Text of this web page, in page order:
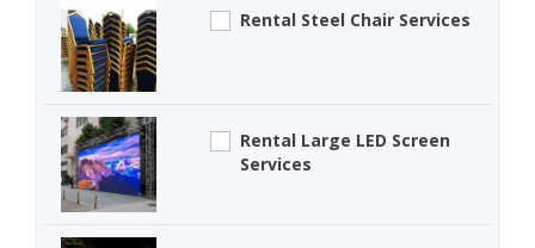
Rental Steel Chair Services
Rental Large LED Screen
Services